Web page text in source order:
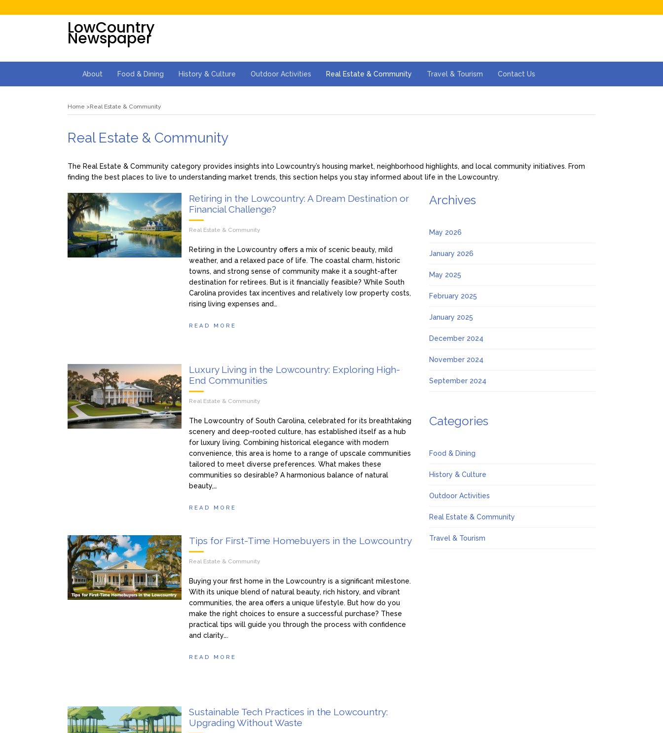
LowCountry
Newspaper
About Food & Dining History & Culture Outdoor Activities Real Estate & Community Travel & Tourism Contact Us
Home Real Estate & Community
Real Estate & Community
The Real Estate & Community category provides insights into Lowcountry’s housing market, neighborhood highlights, and local community initiatives. From
finding the best places to live to understanding market trends, this section helps you stay informed about life in the Lowcountry.
Retiring in the Lowcountry: A Dream Destination or
Financial Challenge?
Real Estate & Community
Retiring in the Lowcountry offers a mix of scenic beauty, mild
weather, and a relaxed pace of life. The coastal charm, historic
towns, and strong sense of community make it a sought-after
destination for retirees. But is it financially feasible? While South
Carolina provides tax incentives and relatively low property costs,
rising living expenses and…
READ MORE
Luxury Living in the Lowcountry: Exploring High-
End Communities
Real Estate & Community
The Lowcountry of South Carolina, celebrated for its breathtaking
scenery and deep-rooted culture, has established itself as a hub
for luxury living. Combining historical elegance with modern
convenience, this area is home to a range of upscale communities
tailored to meet diverse preferences. What makes these
communities so desirable? A harmonious balance of natural
beauty,…
READ MORE
Tips for First-Time Homebuyers in the Lowcountry
Real Estate & Community
Buying your first home in the Lowcountry is a significant milestone.
With its unique blend of natural beauty, rich history, and vibrant
communities, the area offers a unique lifestyle. But how do you
make the right choices to ensure a successful purchase? These
practical tips will guide you through the process with confidence
and clarity….
READ MORE
Sustainable Tech Practices in the Lowcountry:
Upgrading Without Waste
Archives
May 2026
January 2026
May 2025
February 2025
January 2025
December 2024
November 2024
September 2024
Categories
Food & Dining
History & Culture
Outdoor Activities
Real Estate & Community
Travel & Tourism